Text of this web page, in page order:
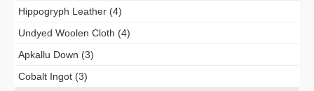
Hippogryph Leather (4)
Undyed Woolen Cloth (4)
Apkallu Down (3)
Cobalt Ingot (3)